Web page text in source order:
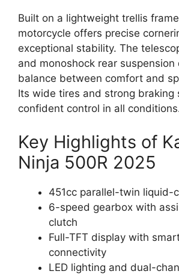
Built on a lightweight trellis
motorcycle offers precise
exceptional stability. The
and monoshock rear suspension
balance between comfort and
Its wide tires and strong braking
confident control in all
Key Highlights of
Ninja 500R 2025
451cc parallel-twin liquid-
6-speed gearbox with
clutch
Full-TFT display with
connectivity
LED lighting and dual-